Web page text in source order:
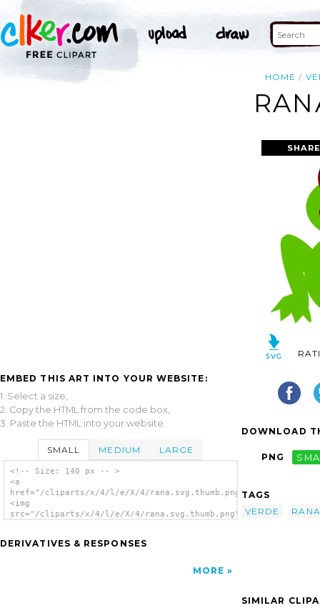
HOME
EMBED THIS ART INTO YOUR WEBSITE:
1. Select a size,
2. Copy the HTML from the code box,
3. Paste the HTML into your website.
SMALL MEDIUM LARGE
<!-- Size: 140 px -- >
<a
href="/cliparts/x/4/l/e/X/4/rana.svg.thumb.png">
<img
src="/cliparts/x/4/l/e/X/4/rana.svg.thumb.png"
DERIVATIVES & RESPONSES
MORE
DOWNLOAD
PNG
TAGS
VERDE
RANA
SIMILAR